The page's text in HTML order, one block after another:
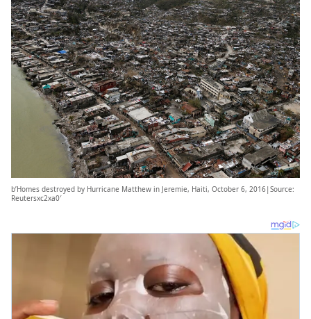
b’Homes destroyed by Hurricane Matthew in Jeremie, Haiti, October 6, 2016|Source:
Reutersxc2xa0′